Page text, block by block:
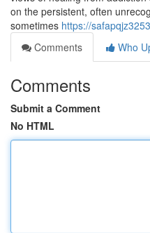
on the persistent, often
sometimes https://
Comments
Who
Comments
Submit a Comment
No HTML